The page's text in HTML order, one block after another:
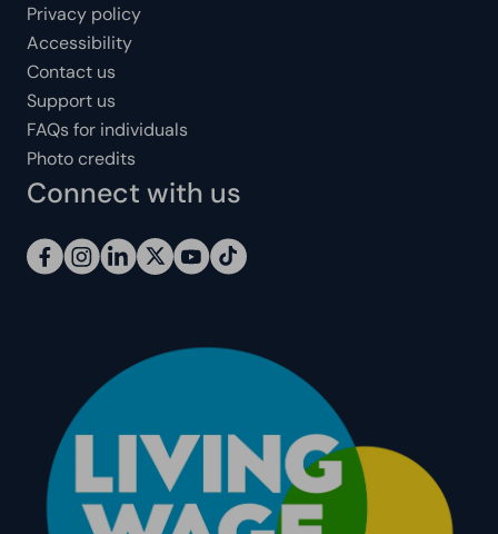
Privacy policy
Accessibility
Contact us
Support us
FAQs for individuals
Photo credits
Connect with us